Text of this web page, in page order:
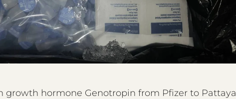
growth hormone Genotropin from Pfizer to Pattaya